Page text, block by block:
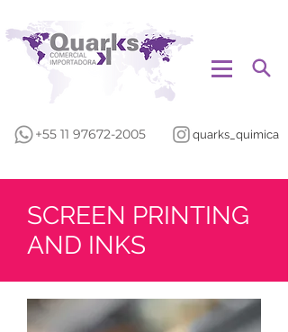
quarks_quimica
+55 11 97672-2005
SCREEN PRINTING
AND INKS